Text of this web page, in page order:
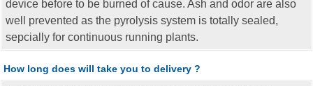
device before to be burned of cause. Ash and odor are also
well prevented as the pyrolysis system is totally sealed,
sepcially for continuous running plants.
How long does will take you to delivery ?